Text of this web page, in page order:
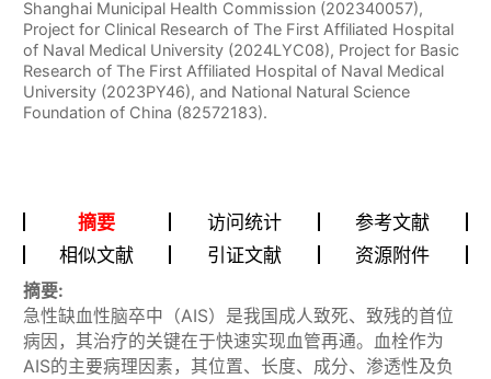
Shanghai Municipal Health Commission (202340057),
Project for Clinical Research of The First Affiliated Hospital
of Naval Medical University (2024LYC08), Project for Basic
Research of The First Affiliated Hospital of Naval Medical
University (2023PY46), and National Natural Science
Foundation of China (82572183).
摘要 访问统计
参考文献
相似文献
引证文献 资源附件
摘要:
急性缺血性脑卒中（AIS）是我国成人致死、致残的首位
病因，其治疗的关键在于快速实现血管再通。血栓作为
AIS的主要病理因素，其位置、长度、成分、渗透性及负